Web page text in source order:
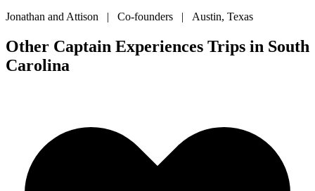
Jonathan and Attison | Co-founders | Austin, Texas
Other Captain Experiences Trips in South
Carolina